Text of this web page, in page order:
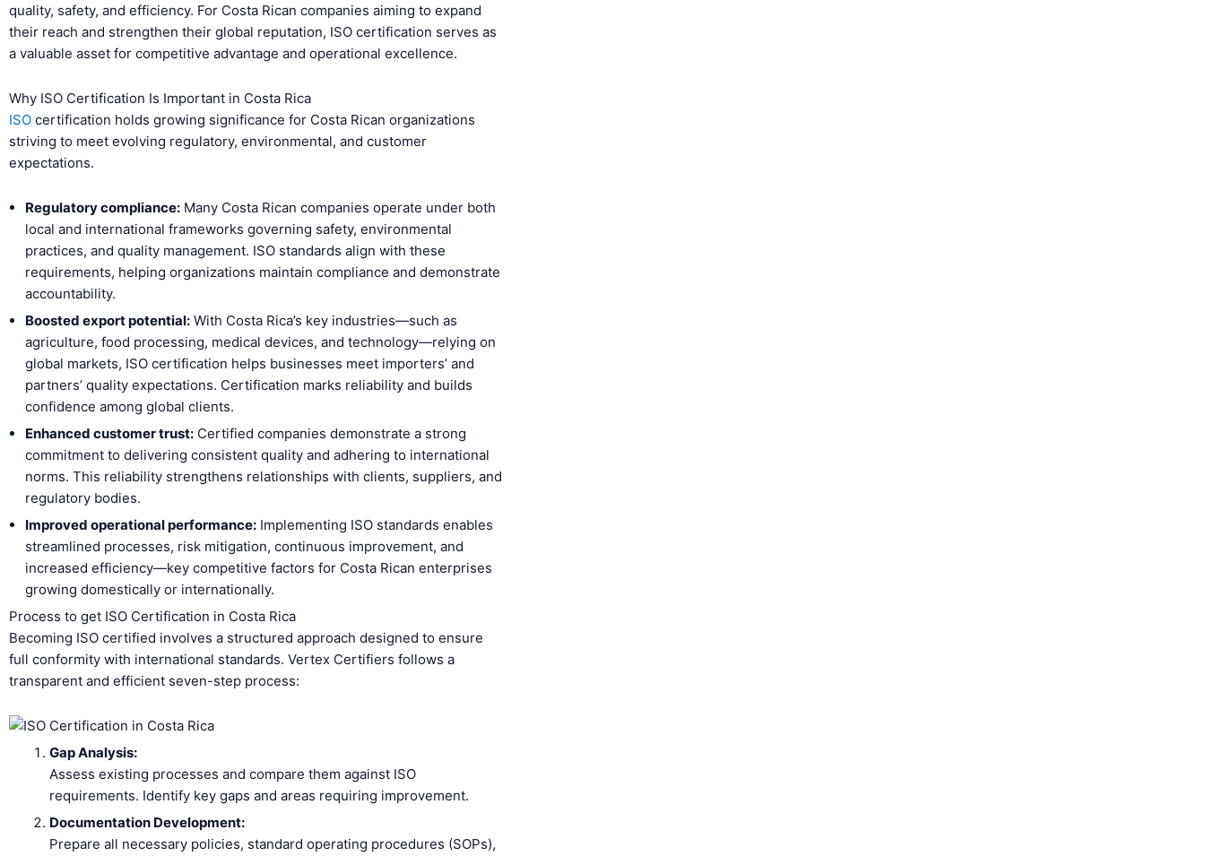
quality, safety, and efficiency. For Costa Rican companies aiming to expand
their reach and strengthen their global reputation, ISO certification serves as
a valuable asset for competitive advantage and operational excellence.
Why ISO Certification Is Important in Costa Rica
ISO certification holds growing significance for Costa Rican organizations
striving to meet evolving regulatory, environmental, and customer
expectations.
Regulatory compliance: Many Costa Rican companies operate under both
local and international frameworks governing safety, environmental
practices, and quality management. ISO standards align with these
requirements, helping organizations maintain compliance and demonstrate
accountability.
Boosted export potential: With Costa Rica’s key industries—such as
agriculture, food processing, medical devices, and technology—relying on
global markets, ISO certification helps businesses meet importers’ and
partners’ quality expectations. Certification marks reliability and builds
confidence among global clients.
Enhanced customer trust: Certified companies demonstrate a strong
commitment to delivering consistent quality and adhering to international
norms. This reliability strengthens relationships with clients, suppliers, and
regulatory bodies.
Improved operational performance: Implementing ISO standards enables
streamlined processes, risk mitigation, continuous improvement, and
increased efficiency—key competitive factors for Costa Rican enterprises
growing domestically or internationally.
Process to get ISO Certification in Costa Rica
Becoming ISO certified involves a structured approach designed to ensure
full conformity with international standards. Vertex Certifiers follows a
transparent and efficient seven-step process:
Gap Analysis:
Assess existing processes and compare them against ISO
requirements. Identify key gaps and areas requiring improvement.
Documentation Development:
Prepare all necessary policies, standard operating procedures (SOPs),